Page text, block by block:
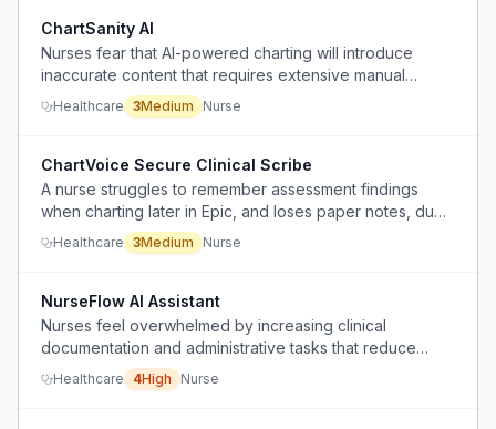
ChartSanity AI
Nurses fear that AI-powered charting will introduce
inaccurate content that requires extensive manual
correction, undermining trust in the system.
Healthcare 3Medium Nurse
ChartVoice Secure Clinical Scribe
A nurse struggles to remember assessment findings
when charting later in Epic, and loses paper notes, due
to ADHD and manual documentation, and wants a
compliant way to dictate notes on a personal phone
Healthcare 3Medium Nurse
NurseFlow AI Assistant
Nurses feel overwhelmed by increasing clinical
documentation and administrative tasks that reduce
direct patient care time, and current technology often
adds more screen interactions instead of streamlining
Healthcare 4High Nurse